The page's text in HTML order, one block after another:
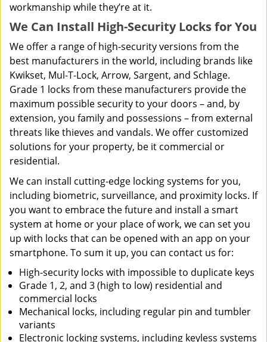
workmanship while they’re at it.
We Can Install High-Security Locks for You
We offer a range of high-security versions from the
best manufacturers in the world, including brands like
Kwikset, Mul-T-Lock, Arrow, Sargent, and Schlage.
Grade 1 locks from these manufacturers provide the
maximum possible security to your doors – and, by
extension, you family and possessions – from external
threats like thieves and vandals. We offer customized
solutions for your property, be it commercial or
residential.
We can install cutting-edge locking systems for you,
including biometric, surveillance, and proximity locks. If
you want to embrace the future and install a smart
system at home or your place of work, we can set you
up with locks that can be opened with an app on your
smartphone. To sum it up, you can contact us for:
High-security locks with impossible to duplicate keys
Grade 1, 2, and 3 (high to low) residential and
commercial locks
Mechanical locks, including regular pin and tumbler
variants
Electronic locking systems, including keyless systems